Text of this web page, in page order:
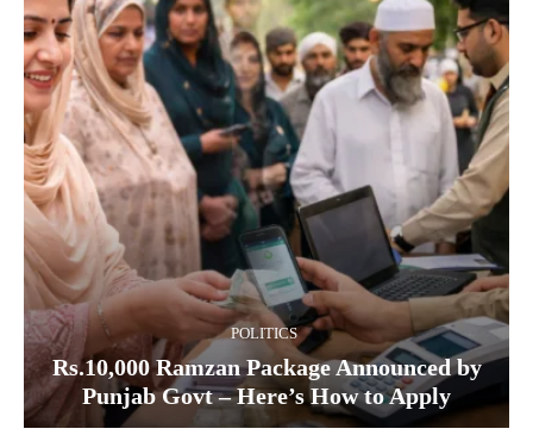
POLITICS
Rs.10,000 Ramzan Package Announced by
Punjab Govt – Here’s How to Apply